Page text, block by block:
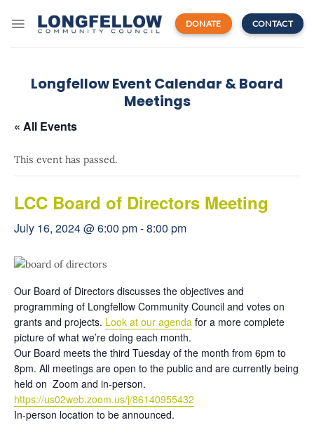
DONATE CONTACT
Longfellow Event Calendar & Board
Meetings
« All Events
This event has passed.
LCC Board of Directors Meeting
July 16, 2024 @ 6:00 pm-8:00 pm
Our Board of Directors discusses the objectives and
programming of Longfellow Community Council and votes on
grants and projects. Look at our agenda for a more complete
picture of what we’re doing each month.
Our Board meets the third Tuesday of the month from 6pm to
8pm. All meetings are open to the public and are currently being
held on Zoom and in-person.
https://us02web.zoom.us/j/86140955432
In-person location to be announced.